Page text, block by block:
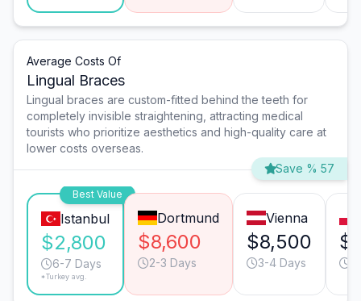
Average Costs Of
Lingual Braces
Lingual braces are custom-fitted behind the teeth for
completely invisible straightening, attracting medical
tourists who prioritize aesthetics and high-quality care at
lower costs overseas.
Save % 57
Best Value
Istanbul
$2,800
6-7 Days
*Turkey avg.
Dortmund
$8,600
2-3 Days
Vienna
$8,500
3-4 Days